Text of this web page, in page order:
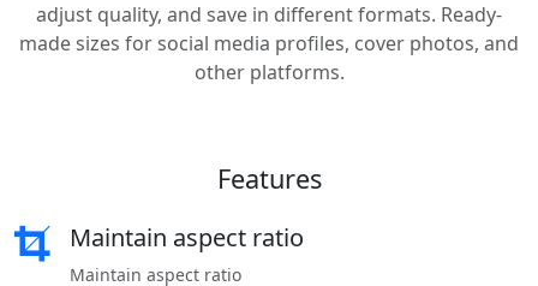
adjust quality, and save in different formats. Ready-
made sizes for social media profiles, cover photos, and
other platforms.
Features
Maintain aspect ratio
Maintain aspect ratio